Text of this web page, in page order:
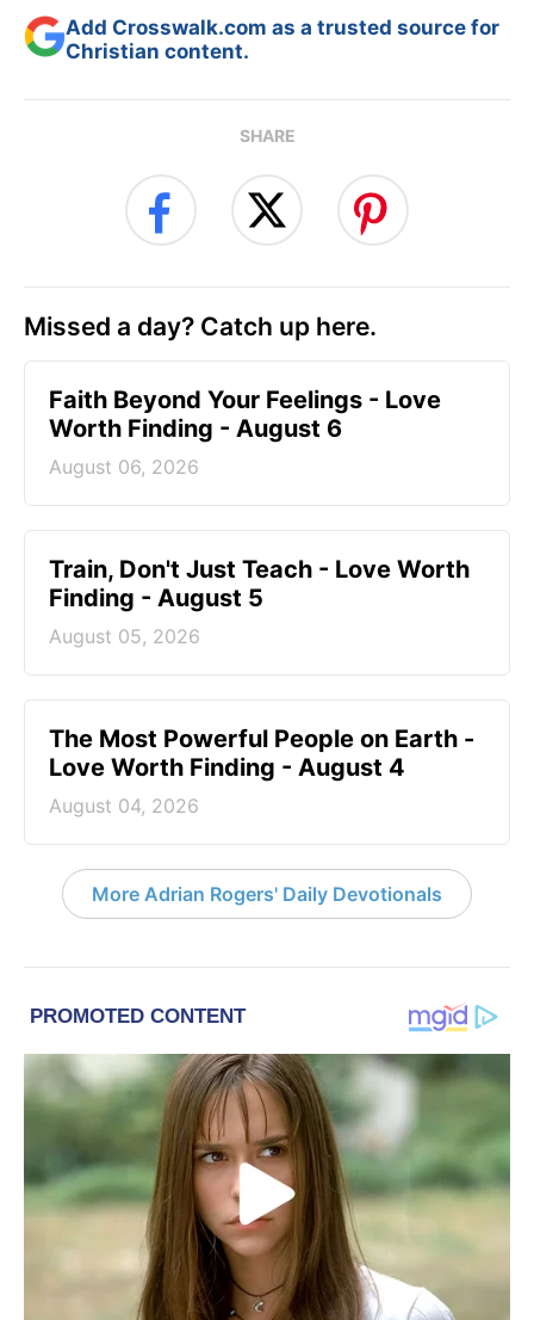
Add Crosswalk.com as a trusted source for
Christian content.
SHARE
Missed a day? Catch up here.
Faith Beyond Your Feelings - Love
Worth Finding - August 6
August 06, 2026
Train, Don't Just Teach - Love Worth
Finding - August 5
August 05, 2026
The Most Powerful People on Earth -
Love Worth Finding - August 4
August 04, 2026
More Adrian Rogers' Daily Devotionals